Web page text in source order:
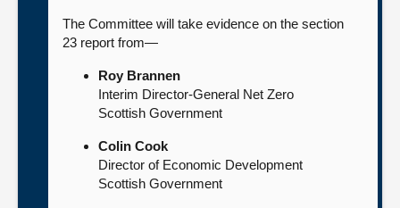
The Committee will take evidence on the section
23 report from—
Roy Brannen
Interim Director-General Net Zero
Scottish Government
Colin Cook
Director of Economic Development
Scottish Government